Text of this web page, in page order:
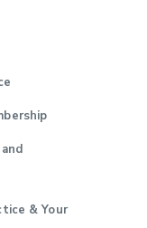
& Your